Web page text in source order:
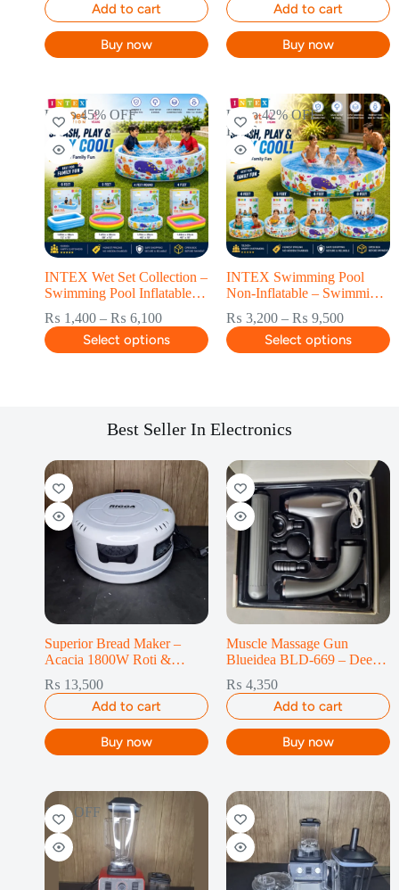
Add to cart
Buy now
Add to cart
Buy now
Up to 45% OFF
INTEX Wet Set Collection –
Swimming Pool Inflatable –
₨ 1,400 – ₨ 6,100
Select options
Up to 42% OFF
HOT
INTEX Swimming Pool
Non-Inflatable – Swimming
₨ 3,200 – ₨ 9,500
Select options
Best Seller In Electronics
Superior Bread Maker –
Acacia 1800W Roti &
₨ 13,500
Add to cart
Buy now
Muscle Massage Gun
Blueidea BLD-669 – Deep
₨ 4,350
Add to cart
Buy now
14% OFF